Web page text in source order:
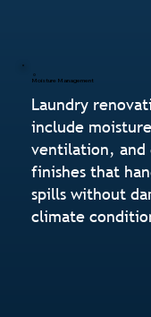
Moisture Management
Laundry
include
ventilation, and
finishes that
spills without
climate